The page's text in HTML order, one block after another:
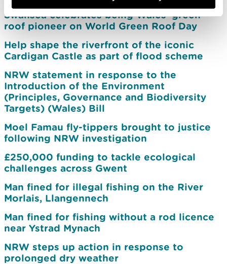
Swansea celebrates being Wales’ green
roof pioneer on World Green Roof Day
Help shape the riverfront of the iconic
Cardigan Castle as part of flood scheme
NRW statement in response to the
Introduction of the Environment
(Principles, Governance and Biodiversity
Targets) (Wales) Bill
Moel Famau fly-tippers brought to justice
following NRW investigation
£250,000 funding to tackle ecological
challenges across Gwent
Man fined for illegal fishing on the River
Morlais, Llangennech
Man fined for fishing without a rod licence
near Ystrad Mynach
NRW steps up action in response to
prolonged dry weather